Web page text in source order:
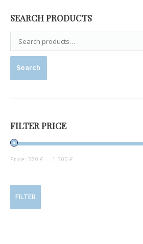
SEARCH PRODUCTS
Search
FILTER PRICE
Price: 370 € — 1.500 €
FILTER